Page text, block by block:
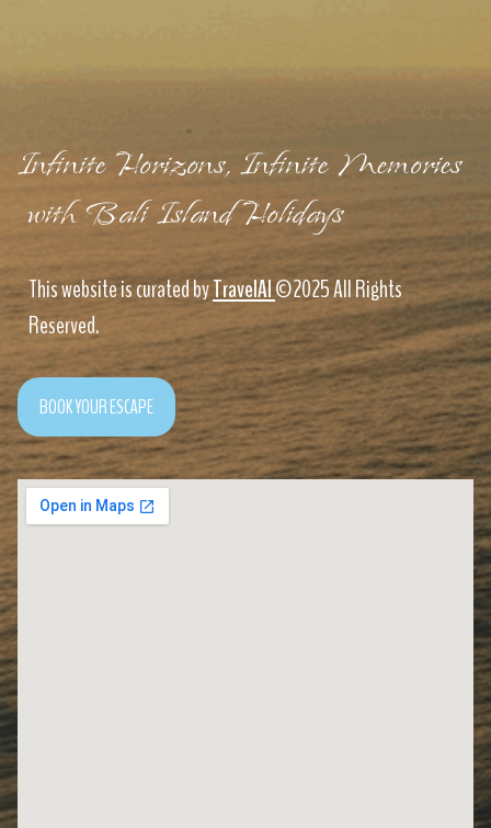
Infinite Horizons, Infinite Memories
with Bali Island Holidays
This website is curated byTravelAI©2025 All Rights
Reserved.
BOOK YOUR ESCAPE